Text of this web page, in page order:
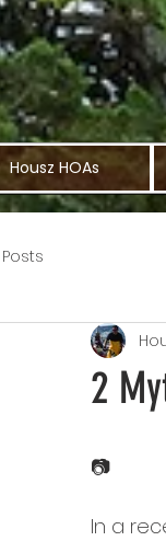
Housz HOAs
2
📷
In a